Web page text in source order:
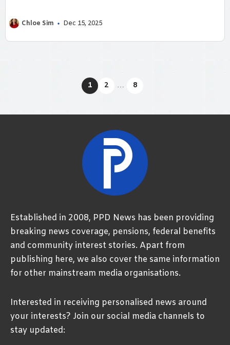
employment and ensuring workers build sufficient CPF
Chloe Sim Dec 15, 2025
1 2 … 8
Established in 2008, PPD News has been providing
breaking news coverage, pensions, federal benefits
and community interest stories. Apart from
publishing here, we also cover the same information
for other mainstream media organisations.
Interested in receiving personalised news around
your interests? Join our social media channels to
stay updated: